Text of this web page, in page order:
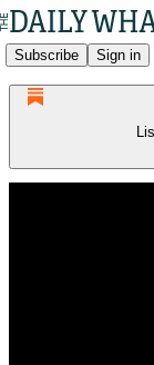
Subscribe Sign in